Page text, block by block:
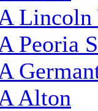
Peoria
Alton